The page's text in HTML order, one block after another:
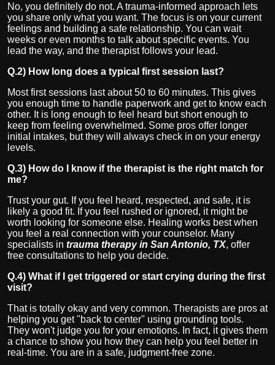
No, you definitely do not. A trauma-informed approach lets
you share only what you want. The focus is on your current
feelings and building a safe relationship. You can wait
weeks or even months to talk about specific events. You
lead the way, and the therapist follows your lead.
Q.2) How long does a typical first session last?
Most first sessions last about 50 to 60 minutes. This gives
you enough time to handle paperwork and get to know each
other. It is long enough to feel heard but short enough to
keep from feeling overwhelmed. Some pros offer longer
initial intakes, but they will always check in on your energy
levels.
Q.3) How do I know if the therapist is the right match for
me?
Trust your gut. If you feel heard, respected, and safe, it is
likely a good fit. If you feel rushed or ignored, it might be
worth looking for someone else. Healing works best when
you feel a real connection with your counselor. Many
specialists in trauma therapy in San Antonio, TX, offer
free consultations to help you decide.
Q.4) What if I get triggered or start crying during the first
visit?
That is totally okay and very common. Therapists are pros at
helping you get "back to center" using grounding tools.
They won't judge you for your emotions. In fact, it gives them
a chance to show you how they can help you feel better in
real-time. You are in a safe, judgment-free zone.